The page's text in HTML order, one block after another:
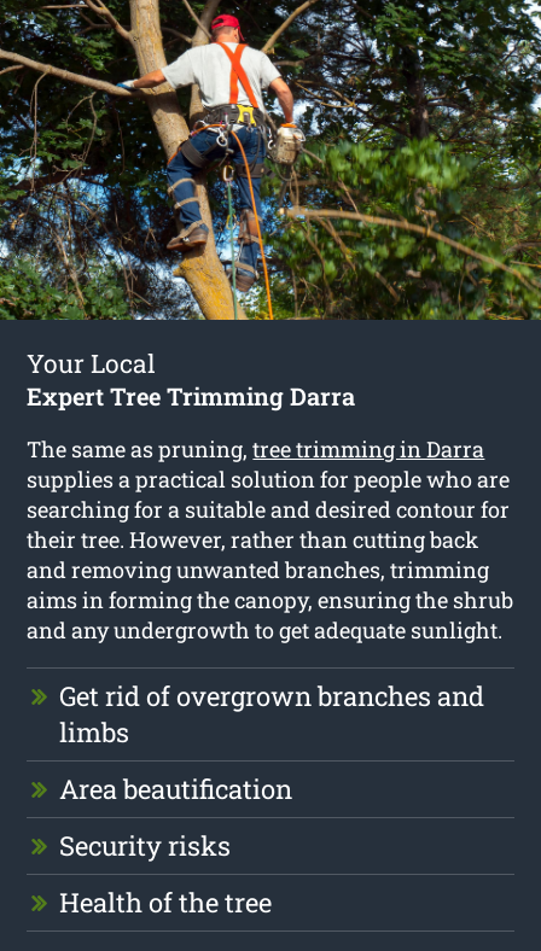
Your Local
Expert Tree Trimming Darra
The same as pruning,tree trimming in Darra
supplies a practical solution for people who are
searching for a suitable and desired contour for
their tree. However, rather than cutting back
and removing unwanted branches, trimming
aims in forming the canopy, ensuring the shrub
and any undergrowth to get adequate sunlight.
Get rid of overgrown branches and
limbs
Area beautification
Security risks
Health of the tree